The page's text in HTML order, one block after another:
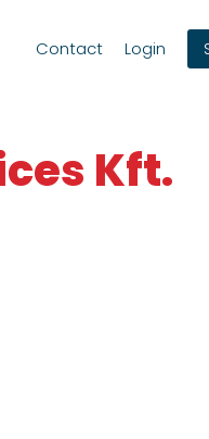
Contact Login
Kft.